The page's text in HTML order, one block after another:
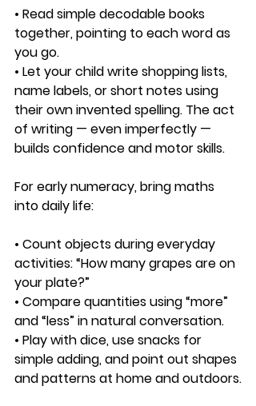
• Read simple decodable books
together, pointing to each word as
you go.
• Let your child write shopping lists,
name labels, or short notes using
their own invented spelling. The act
of writing — even imperfectly —
builds confidence and motor skills.
For early numeracy, bring maths
into daily life:
• Count objects during everyday
activities: “How many grapes are on
your plate?”
• Compare quantities using “more”
and “less” in natural conversation.
• Play with dice, use snacks for
simple adding, and point out shapes
and patterns at home and outdoors.